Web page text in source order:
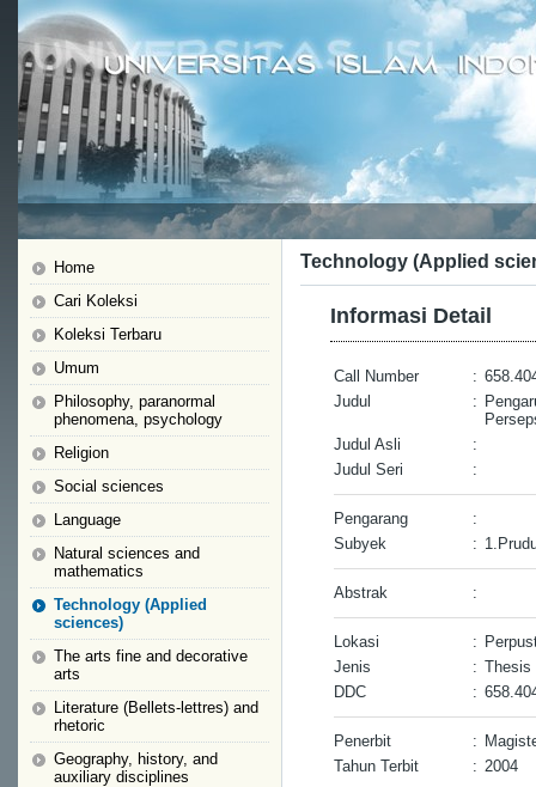
Home
Cari Koleksi
Koleksi Terbaru
Umum
Philosophy, paranormal
phenomena, psychology
Religion
Social sciences
Language
Natural sciences and
mathematics
Technology (Applied
sciences)
The arts fine and decorative
arts
Literature (Bellets-lettres) and
rhetoric
Geography, history, and
auxiliary disciplines
Technology (Applied
Informasi Detail
Call Number :
Judul
:
Judul Asli
:
Judul Seri
:
Pengarang
:
Subyek
:
Abstrak :
Lokasi :
Jenis
: Thesis
DDC
:
Penerbit :
Tahun Terbit
: 2004